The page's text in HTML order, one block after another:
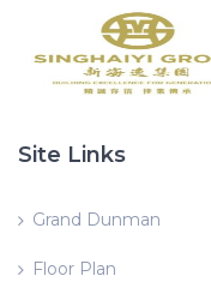
Site Links
Grand Dunman
Floor Plan